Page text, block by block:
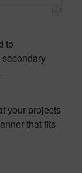
to
secondary
your projects
that fits